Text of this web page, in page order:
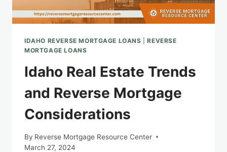
IDAHO REVERSE MORTGAGE LOANS |REVERSE
MORTGAGE LOANS
Idaho Real Estate Trends
and Reverse Mortgage
Considerations
By Reverse Mortgage Resource Center
March 27, 2024